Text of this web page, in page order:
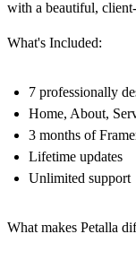
with a beautiful,
What's Included:
7 professionally
Home, About,
3 months of
Lifetime updates
Unlimited support
What makes Petalla